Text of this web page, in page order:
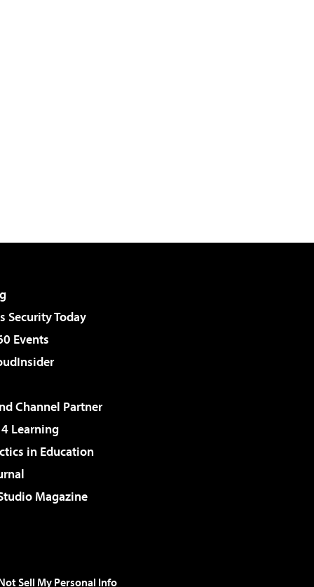
Security Today
Events
Channel Partner
Learning
in Education
Magazine
Sell My Personal Info